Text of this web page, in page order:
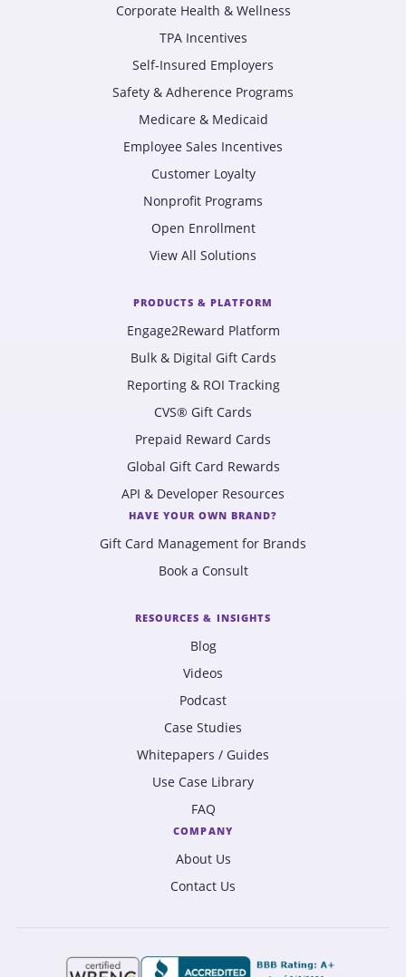
Corporate Health & Wellness
TPA Incentives
Self-Insured Employers
Safety & Adherence Programs
Medicare & Medicaid
Employee Sales Incentives
Customer Loyalty
Nonprofit Programs
Open Enrollment
View All Solutions
PRODUCTS & PLATFORM
Engage2Reward Platform
Bulk & Digital Gift Cards
Reporting & ROI Tracking
CVS® Gift Cards
Prepaid Reward Cards
Global Gift Card Rewards
API & Developer Resources
HAVE YOUR OWN BRAND?
Gift Card Management for Brands
Book a Consult
RESOURCES & INSIGHTS
Blog
Videos
Podcast
Case Studies
Whitepapers / Guides
Use Case Library
FAQ
COMPANY
About Us
Contact Us